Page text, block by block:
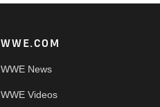
WWE.COM
WWE News
WWE Videos